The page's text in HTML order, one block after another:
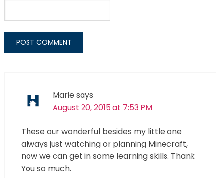
Marie says
August 20, 2015 at 7:53 PM
These our wonderful besides my little one
always just watching or planning Minecraft,
now we can get in some learning skills. Thank
You so much.